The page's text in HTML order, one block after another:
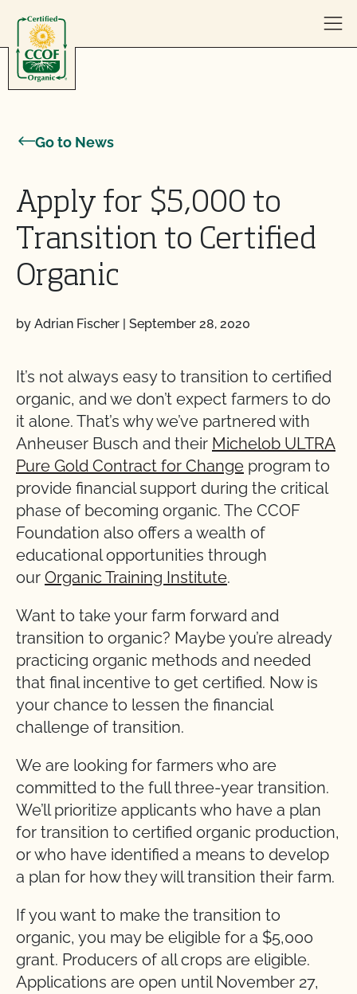
Go to News
Apply for $5,000 to
Transition to Certified
Organic
by Adrian Fischer | September 28, 2020
It’s not always easy to transition to certified
organic, and we don’t expect farmers to do
it alone. That’s why we’ve partnered with
Anheuser Busch and their Michelob ULTRA
Pure Gold Contract for Change program to
provide financial support during the critical
phase of becoming organic. The CCOF
Foundation also offers a wealth of
educational opportunities through
our Organic Training Institute.
Want to take your farm forward and
transition to organic? Maybe you’re already
practicing organic methods and needed
that final incentive to get certified. Now is
your chance to lessen the financial
challenge of transition.
We are looking for farmers who are
committed to the full three-year transition.
We’ll prioritize applicants who have a plan
for transition to certified organic production,
or who have identified a means to develop
a plan for how they will transition their farm.
If you want to make the transition to
organic, you may be eligible for a $5,000
grant. Producers of all crops are eligible.
Applications are open until November 27,